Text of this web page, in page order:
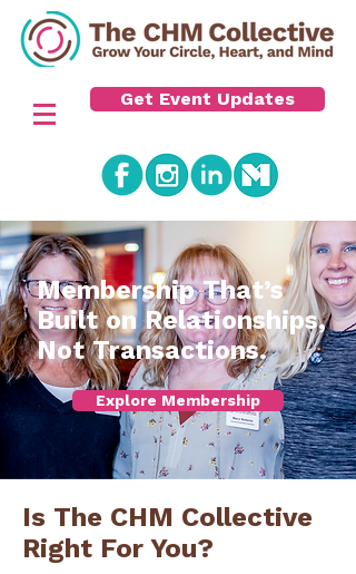
Get Event Updates
​Membership That’s
Built on Relationships,
Not Transactions.
Explore Membership
Is The CHM Collective
Right For You?